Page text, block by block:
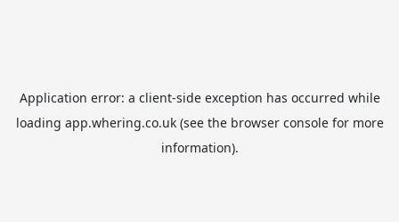
Application error: a client-side exception has occurred while
loading app.whering.co.uk(see the browser consolefor more
information).